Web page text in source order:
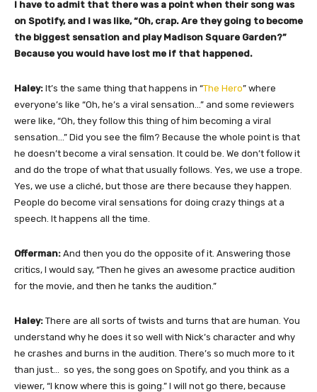
I have to admit that there was a point when their song was
on Spotify, and I was like, “Oh, crap. Are they going to become
the biggest sensation and play Madison Square Garden?”
Because you would have lost me if that happened.
Haley: It’s the same thing that happens in “The Hero” where
everyone’s like “Oh, he’s a viral sensation…” and some reviewers
were like, “Oh, they follow this thing of him becoming a viral
sensation…” Did you see the film? Because the whole point is that
he doesn’t become a viral sensation. It could be. We don’t follow it
and do the trope of what that usually follows. Yes, we use a trope.
Yes, we use a cliché, but those are there because they happen.
People do become viral sensations for doing crazy things at a
speech. It happens all the time.
Offerman: And then you do the opposite of it. Answering those
critics, I would say, “Then he gives an awesome practice audition
for the movie, and then he tanks the audition.”
Haley: There are all sorts of twists and turns that are human. You
understand why he does it so well with Nick’s character and why
he crashes and burns in the audition. There’s so much more to it
than just… so yes, the song goes on Spotify, and you think as a
viewer, “I know where this is going.” I will not go there, because